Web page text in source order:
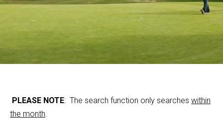
PLEASE NOTE: The search function only searches within
the month.